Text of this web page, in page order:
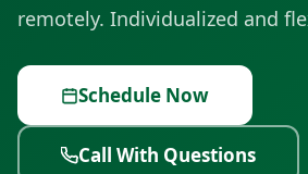
remotely. Individualized and
Schedule Now
Call With Questions